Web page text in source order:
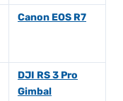
Canon EOS R7
DJI RS 3 Pro
Gimbal